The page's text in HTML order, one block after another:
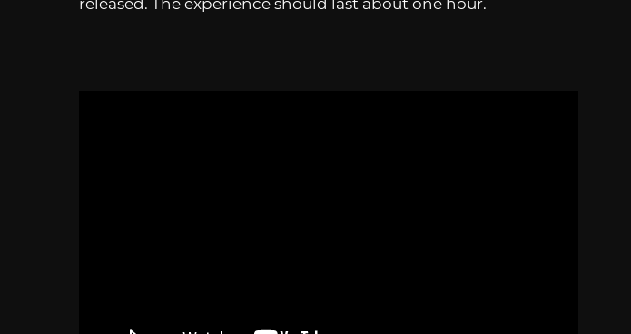
released. The experience should last about one hour.